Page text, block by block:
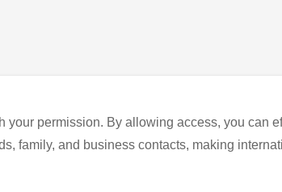
permission. By allowing access, you can
family, and business contacts, making